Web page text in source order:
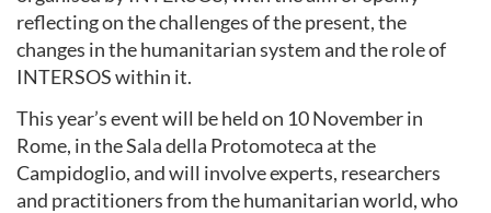
reflecting on the challenges of the present, the
changes in the humanitarian system and the role of
INTERSOS within it.
This year’s event will be held on 10 November in
Rome, in the Sala della Protomoteca at the
Campidoglio, and will involve experts, researchers
and practitioners from the humanitarian world, who